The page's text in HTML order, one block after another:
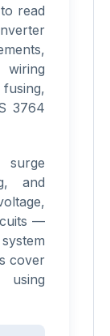
read
wiring
3764
and
—
cover